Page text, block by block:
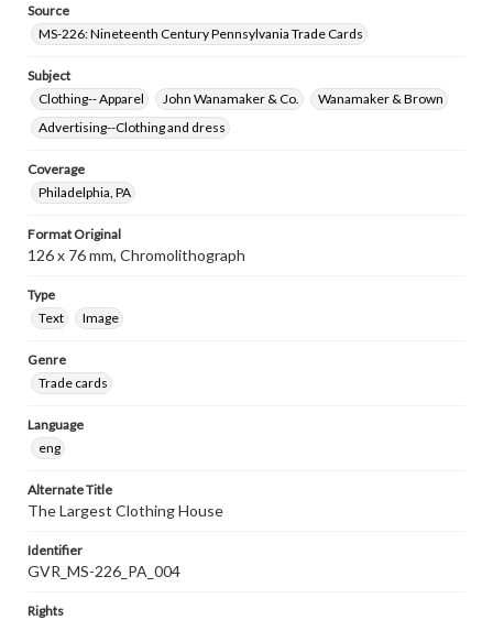
Source
MS-226: Nineteenth Century Pennsylvania Trade Cards
Subject
Clothing-- Apparel
John Wanamaker & Co.
Wanamaker & Brown
Advertising--Clothing and dress
Coverage
Philadelphia, PA
Format Original
126 x 76 mm, Chromolithograph
Type
Text
Image
Genre
Trade cards
Language
eng
Alternate Title
The Largest Clothing House
Identifier
GVR_MS-226_PA_004
Rights